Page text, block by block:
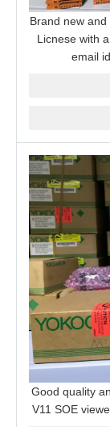
Brand new and
Licnese with
email
Good quality
V11 SOE